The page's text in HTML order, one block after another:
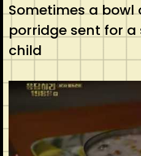
Sometimes a bowl
porridge sent for a
child